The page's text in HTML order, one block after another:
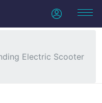
Electric Scooter